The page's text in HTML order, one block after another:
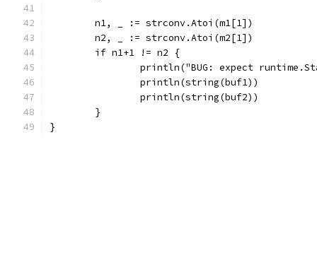
	n1, _ := strconv.Atoi(m1[1])
	n2, _ := strconv.Atoi(m2[1])
	if n1+1 != n2 {
println("BUG: expect
		println(string(buf1))
		println(string(buf2))
	}
}